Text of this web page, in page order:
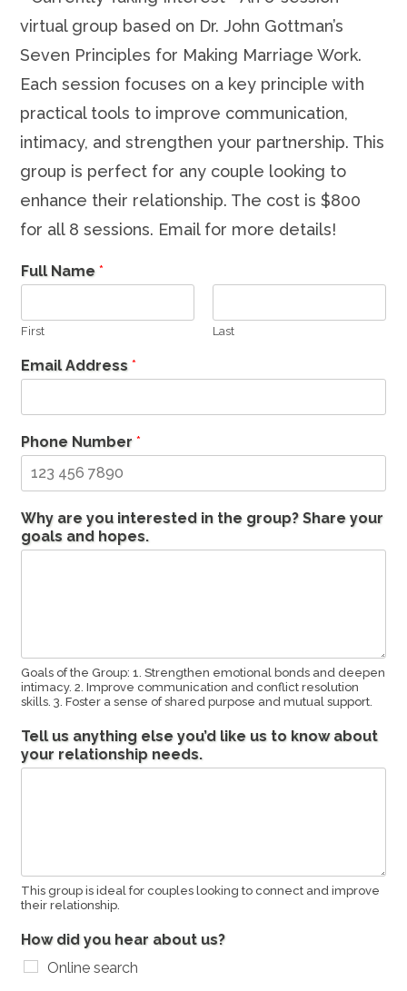
virtual group based on Dr. John Gottman’s
Seven Principles for Making Marriage Work.
Each session focuses on a key principle with
practical tools to improve communication,
intimacy, and strengthen your partnership. This
group is perfect for any couple looking to
enhance their relationship. The cost is $800
for all 8 sessions. Email for more details!
Full Name*
First Last
Email Address*
Phone Number*
Why are you interested in the group? Share your
goals and hopes.
Goals of the Group: 1. Strengthen emotional bonds and deepen
intimacy. 2. Improve communication and conflict resolution
skills. 3. Foster a sense of shared purpose and mutual support.
Tell us anything else you’d like us to know about
your relationship needs.
This group is ideal for couples looking to connect and improve
their relationship.
How did you hear about us?
Online search